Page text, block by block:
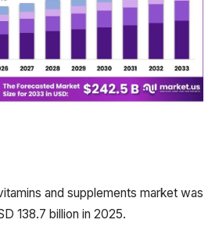
and supplements market was
138.7 billion in 2025.